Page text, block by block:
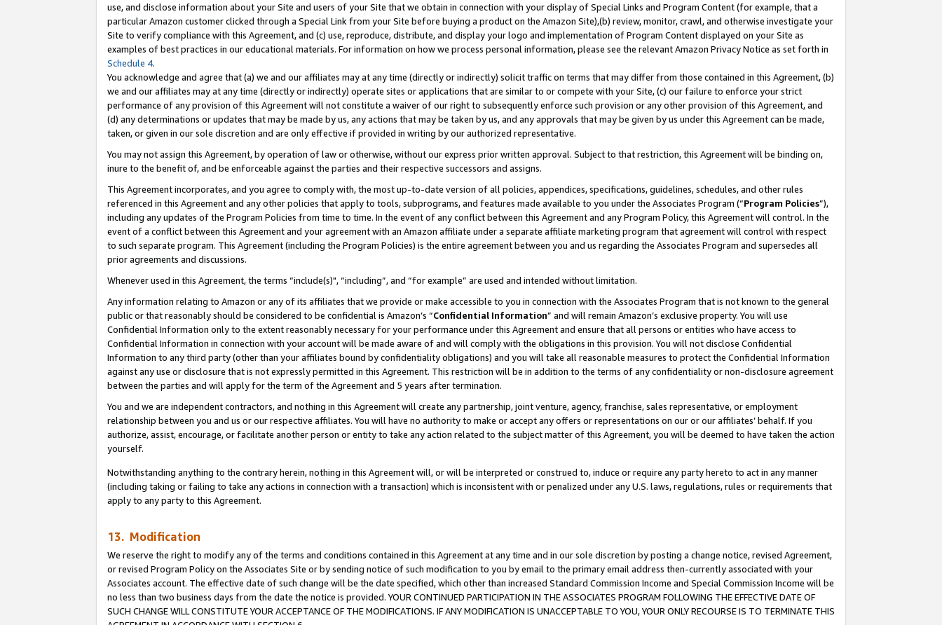
use, and disclose information about your Site and users of your Site that we obtain in connection with your display of Special Links and Program Content (for example, that a
particular Amazon customer clicked through a Special Link from your Site before buying a product on the Amazon Site),(b) review, monitor, crawl, and otherwise investigate your
Site to verify compliance with this Agreement, and (c) use, reproduce, distribute, and display your logo and implementation of Program Content displayed on your Site as
examples of best practices in our educational materials. For information on how we process personal information, please see the relevant Amazon Privacy Notice as set forth in
Schedule 4.
You acknowledge and agree that (a) we and our affiliates may at any time (directly or indirectly) solicit traffic on terms that may differ from those contained in this Agreement, (b)
we and our affiliates may at any time (directly or indirectly) operate sites or applications that are similar to or compete with your Site, (c) our failure to enforce your strict
performance of any provision of this Agreement will not constitute a waiver of our right to subsequently enforce such provision or any other provision of this Agreement, and
(d) any determinations or updates that may be made by us, any actions that may be taken by us, and any approvals that may be given by us under this Agreement can be made,
taken, or given in our sole discretion and are only effective if provided in writing by our authorized representative.
You may not assign this Agreement, by operation of law or otherwise, without our express prior written approval. Subject to that restriction, this Agreement will be binding on,
inure to the benefit of, and be enforceable against the parties and their respective successors and assigns.
This Agreement incorporates, and you agree to comply with, the most up-to-date version of all policies, appendices, specifications, guidelines, schedules, and other rules
referenced in this Agreement and any other policies that apply to tools, subprograms, and features made available to you under the Associates Program (“Program Policies”),
including any updates of the Program Policies from time to time. In the event of any conflict between this Agreement and any Program Policy, this Agreement will control. In the
event of a conflict between this Agreement and your agreement with an Amazon affiliate under a separate affiliate marketing program that agreement will control with respect
to such separate program. This Agreement (including the Program Policies) is the entire agreement between you and us regarding the Associates Program and supersedes all
prior agreements and discussions.
Whenever used in this Agreement, the terms “include(s)", “including”, and “for example” are used and intended without limitation.
Any information relating to Amazon or any of its affiliates that we provide or make accessible to you in connection with the Associates Program that is not known to the general
public or that reasonably should be considered to be confidential is Amazon’s “Confidential Information” and will remain Amazon’s exclusive property. You will use
Confidential Information only to the extent reasonably necessary for your performance under this Agreement and ensure that all persons or entities who have access to
Confidential Information in connection with your account will be made aware of and will comply with the obligations in this provision. You will not disclose Confidential
Information to any third party (other than your affiliates bound by confidentiality obligations) and you will take all reasonable measures to protect the Confidential Information
against any use or disclosure that is not expressly permitted in this Agreement. This restriction will be in addition to the terms of any confidentiality or non-disclosure agreement
between the parties and will apply for the term of the Agreement and 5 years after termination.
You and we are independent contractors, and nothing in this Agreement will create any partnership, joint venture, agency, franchise, sales representative, or employment
relationship between you and us or our respective affiliates. You will have no authority to make or accept any offers or representations on our or our affiliates’ behalf. If you
authorize, assist, encourage, or facilitate another person or entity to take any action related to the subject matter of this Agreement, you will be deemed to have taken the action
yourself.
Notwithstanding anything to the contrary herein, nothing in this Agreement will, or will be interpreted or construed to, induce or require any party hereto to act in any manner
(including taking or failing to take any actions in connection with a transaction) which is inconsistent with or penalized under any U.S. laws, regulations, rules or requirements that
apply to any party to this Agreement.
13. Modification
We reserve the right to modify any of the terms and conditions contained in this Agreement at any time and in our sole discretion by posting a change notice, revised Agreement,
or revised Program Policy on the Associates Site or by sending notice of such modification to you by email to the primary email address then-currently associated with your
Associates account. The effective date of such change will be the date specified, which other than increased Standard Commission Income and Special Commission Income will be
no less than two business days from the date the notice is provided. YOUR CONTINUED PARTICIPATION IN THE ASSOCIATES PROGRAM FOLLOWING THE EFFECTIVE DATE OF
SUCH CHANGE WILL CONSTITUTE YOUR ACCEPTANCE OF THE MODIFICATIONS. IF ANY MODIFICATION IS UNACCEPTABLE TO YOU, YOUR ONLY RECOURSE IS TO TERMINATE THIS